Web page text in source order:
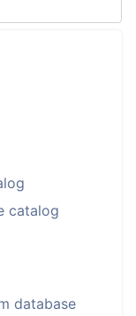
catalog
database